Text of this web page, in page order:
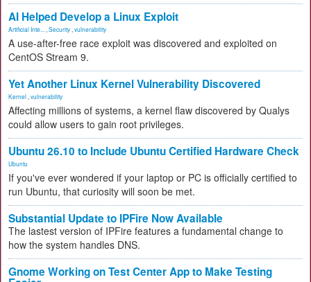
AI Helped Develop a Linux Exploit
Artificial Inte... Security vulnerability
A use-after-free race exploit was discovered and exploited on
CentOS Stream 9.
Yet Another Linux Kernel Vulnerability Discovered
Kernel vulnerability
Affecting millions of systems, a kernel flaw discovered by Qualys
could allow users to gain root privileges.
Ubuntu 26.10 to Include Ubuntu Certified Hardware Check
Ubuntu
If you've ever wondered if your laptop or PC is officially certified to
run Ubuntu, that curiosity will soon be met.
Substantial Update to IPFire Now Available
The lastest version of IPFire features a fundamental change to
how the system handles DNS.
Gnome Working on Test Center App to Make Testing